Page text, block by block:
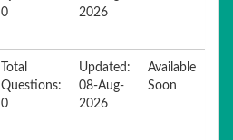
0
2026
Total
Questions:
0
Updated:
08-Aug-
2026
Available
Soon